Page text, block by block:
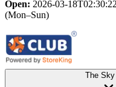
Open: 2026-03-
(Mon–Sun)
The